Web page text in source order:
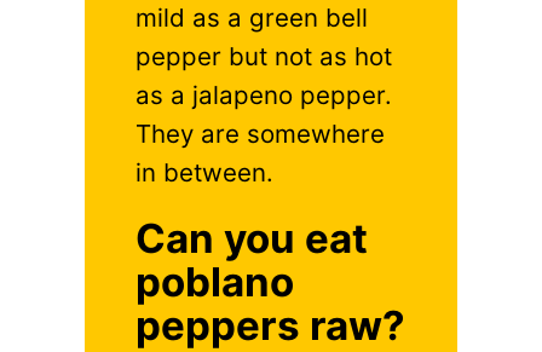
mild as a green bell
pepper but not as hot
as a jalapeno pepper.
They are somewhere
in between.
Can you eat
poblano
peppers raw?